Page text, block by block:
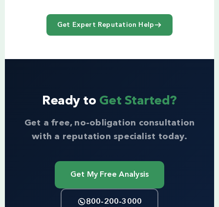
Get Expert Reputation Help
Ready to Get Started?
Get a free, no-obligation consultation
with a reputation specialist today.
Get My Free Analysis
800-200-3000